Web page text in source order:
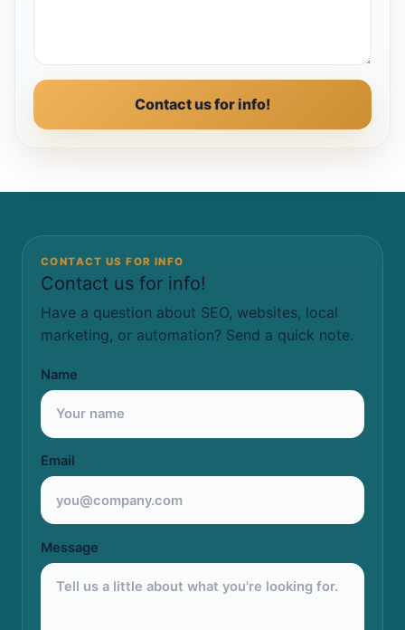
Contact us for info!
CONTACT US FOR INFO
Contact us for info!
Have a question about SEO, websites, local
marketing, or automation? Send a quick note.
Name
Email
Message